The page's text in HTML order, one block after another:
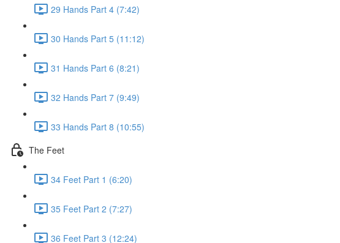
29 Hands Part 4 (7:42)
30 Hands Part 5 (11:12)
31 Hands Part 6 (8:21)
32 Hands Part 7 (9:49)
33 Hands Part 8 (10:55)
The Feet
34 Feet Part 1 (6:20)
35 Feet Part 2 (7:27)
36 Feet Part 3 (12:24)